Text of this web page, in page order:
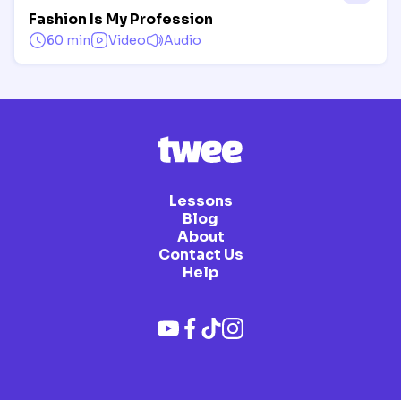
Fashion Is My Profession
60 min Video Audio
Lessons
Blog
About
Contact Us
Help